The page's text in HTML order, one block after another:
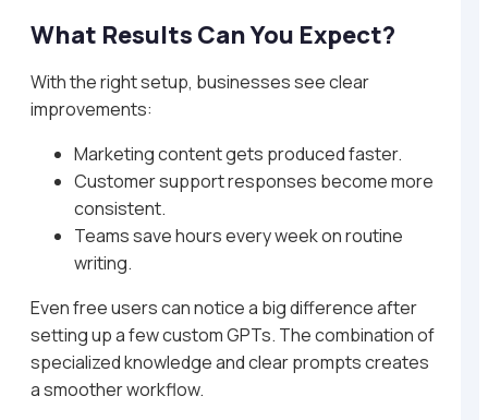
What Results Can You Expect?
With the right setup, businesses see clear
improvements:
Marketing content gets produced faster.
Customer support responses become more
consistent.
Teams save hours every week on routine
writing.
Even free users can notice a big difference after
setting up a few custom GPTs. The combination of
specialized knowledge and clear prompts creates
a smoother workflow.